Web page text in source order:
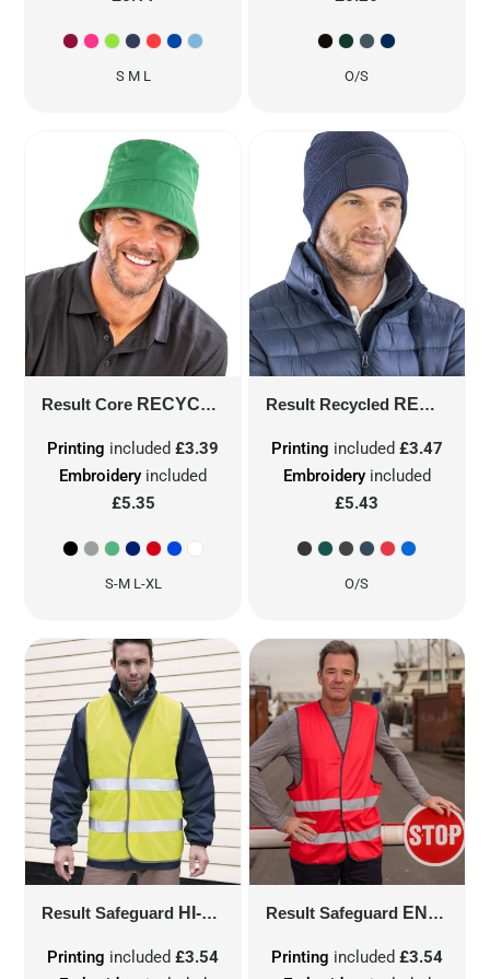
S M L O/S
Result Core RECYCLED BOUND EDGE BUCKET HAT
Embroidery included
£5.35
Printing included£3.39
S-M L-XL
Result Recycled RECYCLED DOUBLE KNIT PRINTERS BEANIE
Embroideryincluded
£5.43
Printing included £3.47
O/S
Result Safeguard HI-VIS MOTORIST SAFETY VEST
Printing included£3.54
Result Safeguard ENHANCE VISIBILITY VEST
Printing included £3.54